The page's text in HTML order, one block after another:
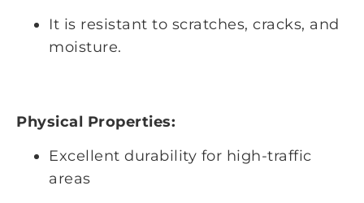
It is resistant to scratches, cracks, and
moisture.
Physical Properties:
Excellent durability for high-traffic
areas